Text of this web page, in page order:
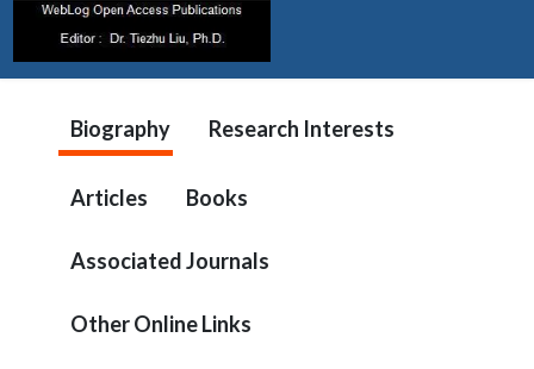
Biography Research Interests
Articles Books
Associated Journals
Other Online Links